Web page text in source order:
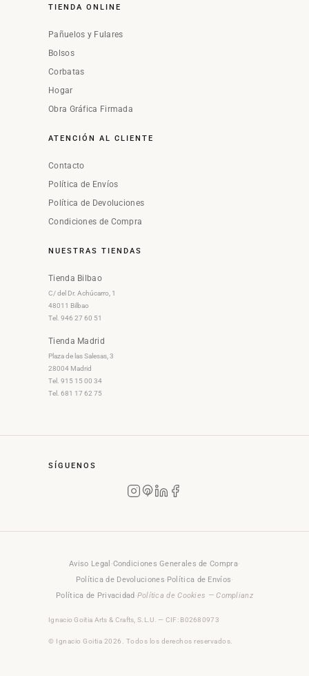
TIENDA ONLINE
Pañuelos y Fulares
Bolsos
Corbatas
Hogar
Obra Gráfica Firmada
ATENCIÓN AL CLIENTE
Contacto
Política de Envíos
Política de Devoluciones
Condiciones de Compra
NUESTRAS TIENDAS
Tienda Bilbao
C/ del Dr. Achúcarro, 1
48011 Bilbao
Tel. 946 27 60 51
Tienda Madrid
Plaza de las Salesas, 3
28004 Madrid
Tel. 915 15 00 34
Tel. 681 17 62 75
SÍGUENOS
Aviso Legal ·Condiciones Generales de Compra·
Política de Devoluciones·Política de Envíos·
Política de Privacidad ·Política de Cookies — Complianz
Ignacio Goitia Arts & Crafts, S.L.U. — CIF: B02680973
© Ignacio Goitia 2026. Todos los derechos reservados.